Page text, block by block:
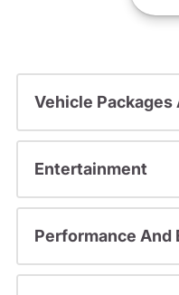
Vehicle
Entertainment
Performance And